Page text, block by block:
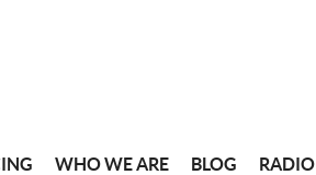
WHO WE ARE BLOG RADIO